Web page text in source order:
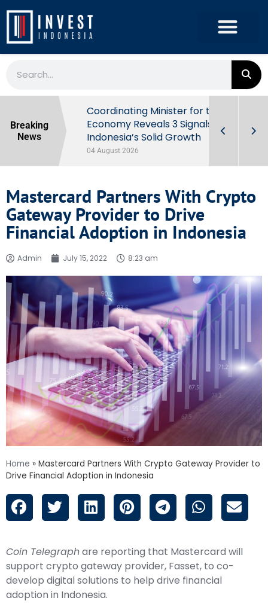
Breaking
News
Behind
Coordinating Minister for the
Economy Reveals 3 Signals of
Indonesia’s Solid Growth
04 August 2026
Mastercard Partners With Crypto
Gateway Provider to Drive
Financial Adoption in Indonesia
Admin July 15, 2022 8:23 am
Home » Mastercard Partners With Crypto Gateway Provider to
Drive Financial Adoption in Indonesia
Coin Telegraphare reporting that Mastercard will
support crypto gateway provider, Fasset, to co-
develop digital solutions to help drive financial
adoption in Indonesia.